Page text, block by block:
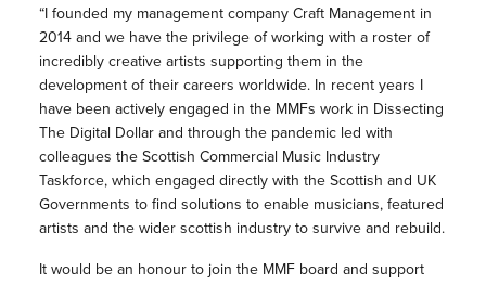
“I founded my management company Craft Management in
2014 and we have the privilege of working with a roster of
incredibly creative artists supporting them in the
development of their careers worldwide. In recent years I
have been actively engaged in the MMFs work in Dissecting
The Digital Dollar and through the pandemic led with
colleagues the Scottish Commercial Music Industry
Taskforce, which engaged directly with the Scottish and UK
Governments to find solutions to enable musicians, featured
artists and the wider scottish industry to survive and rebuild.
It would be an honour to join the MMF board and support